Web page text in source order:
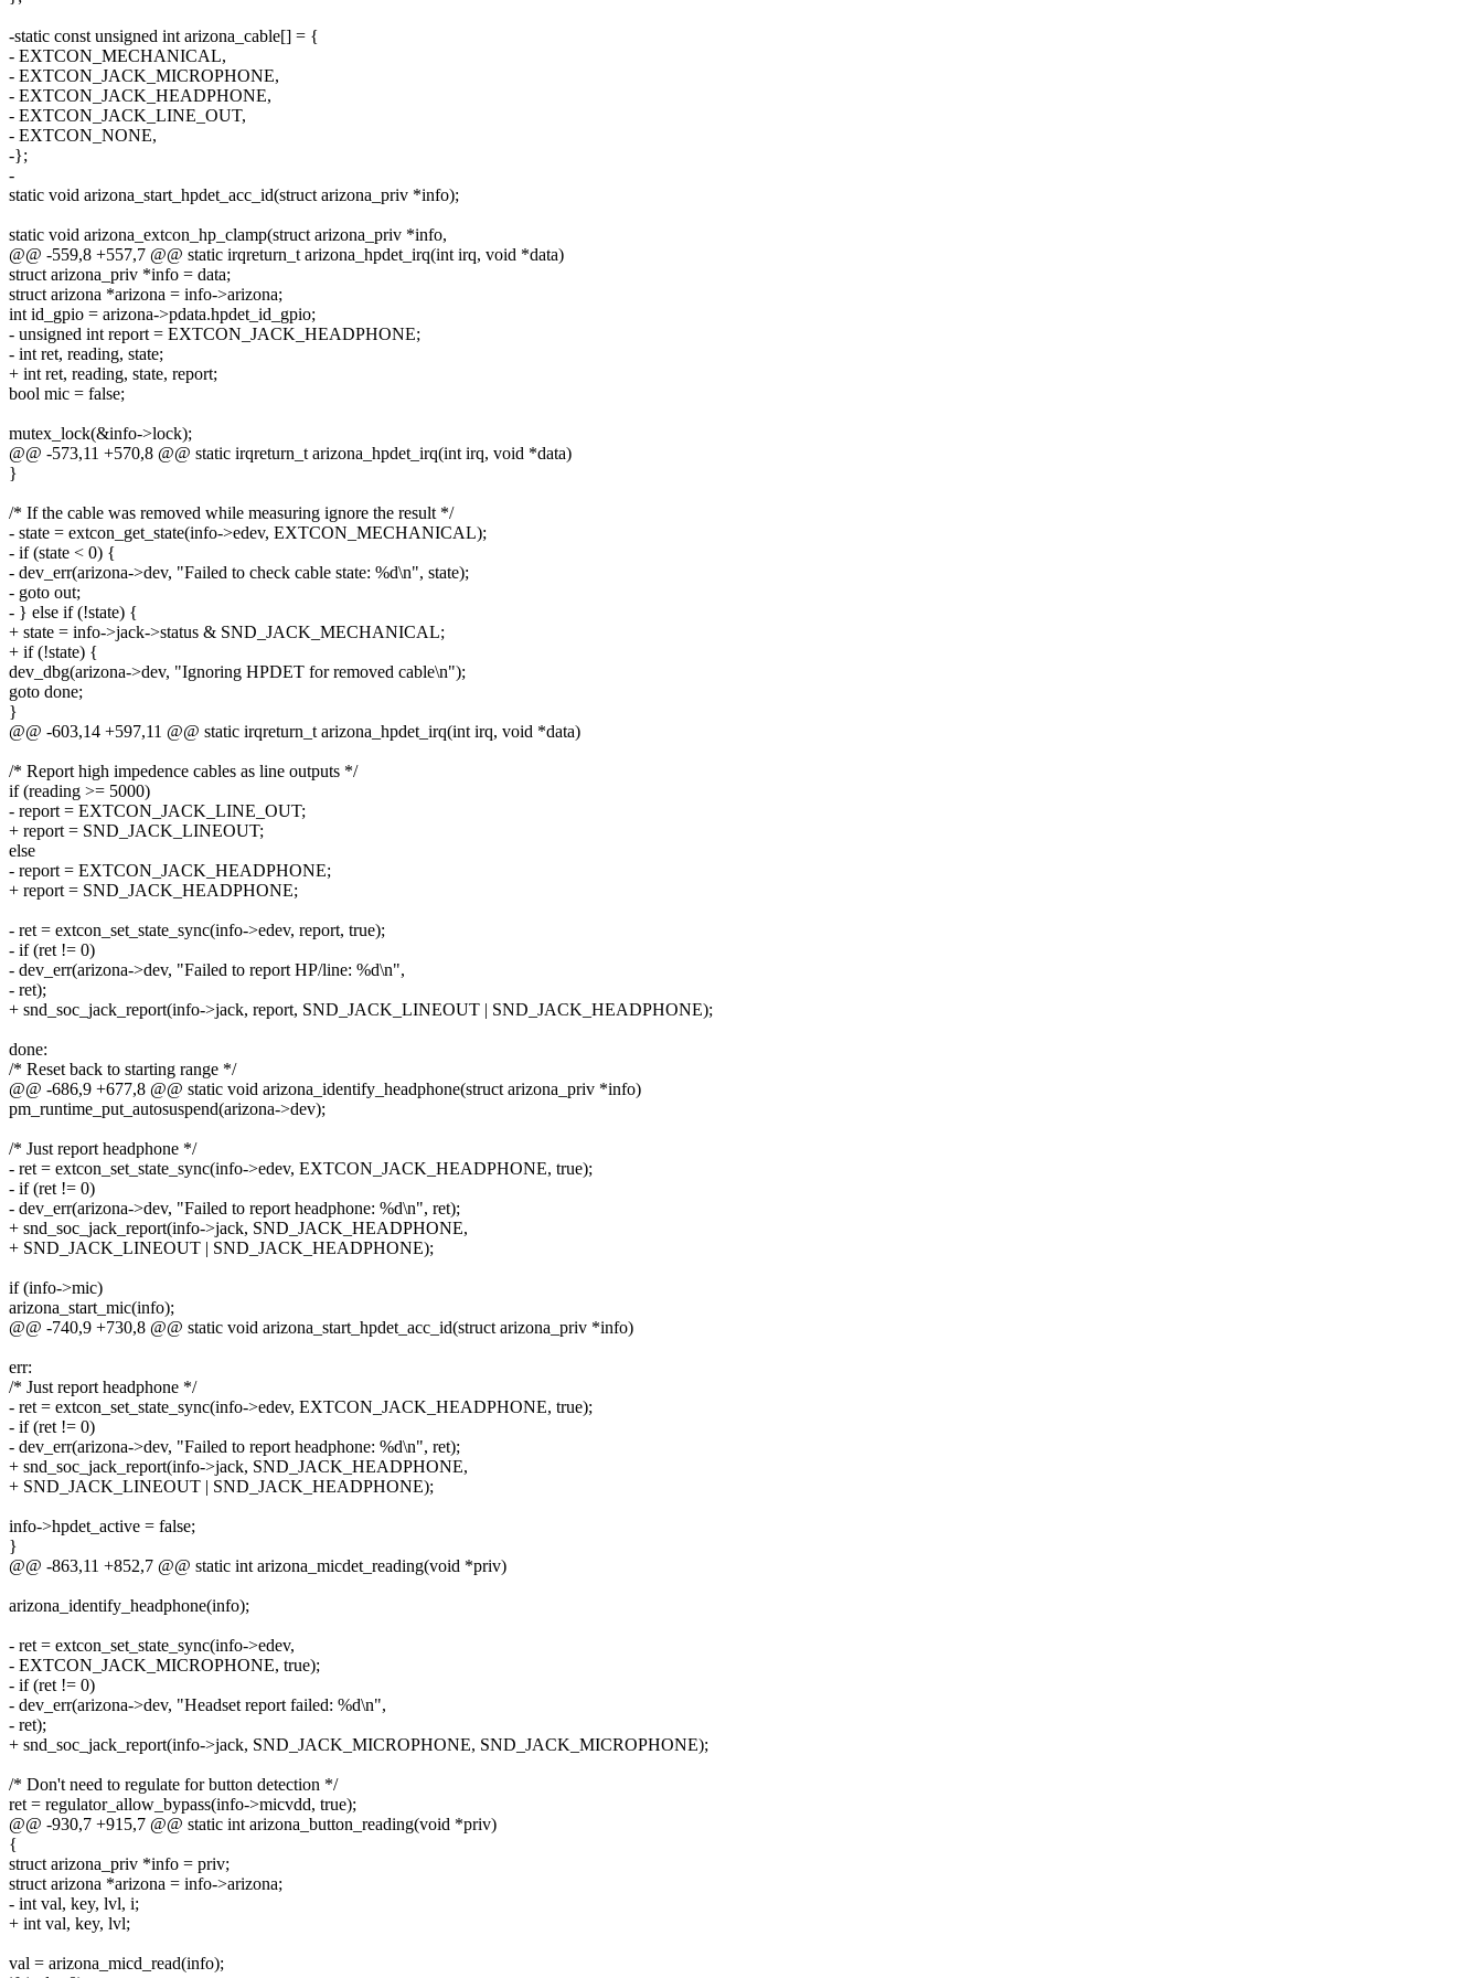
-static const unsigned int arizona_cable[] = {
- EXTCON_MECHANICAL,
- EXTCON_JACK_MICROPHONE,
- EXTCON_JACK_HEADPHONE,
- EXTCON_JACK_LINE_OUT,
- EXTCON_NONE,
-};
-
static void arizona_start_hpdet_acc_id(struct arizona_priv *info);
static void arizona_extcon_hp_clamp(struct arizona_priv *info,
@@ -559,8 +557,7 @@ static irqreturn_t arizona_hpdet_irq(int irq, void *data)
struct arizona_priv *info = data;
struct arizona *arizona = info->arizona;
int id_gpio = arizona->pdata.hpdet_id_gpio;
- unsigned int report = EXTCON_JACK_HEADPHONE;
- int ret, reading, state;
+ int ret, reading, state, report;
bool mic = false;
mutex_lock(&info->lock);
@@ -573,11 +570,8 @@ static irqreturn_t arizona_hpdet_irq(int irq, void *data)
}
/* If the cable was removed while measuring ignore the result */
- state = extcon_get_state(info->edev, EXTCON_MECHANICAL);
- if (state < 0) {
- dev_err(arizona->dev, "Failed to check cable state: %d\n", state);
- goto out;
- } else if (!state) {
+ state = info->jack->status & SND_JACK_MECHANICAL;
+ if (!state) {
dev_dbg(arizona->dev, "Ignoring HPDET for removed cable\n");
goto done;
}
@@ -603,14 +597,11 @@ static irqreturn_t arizona_hpdet_irq(int irq, void *data)
/* Report high impedence cables as line outputs */
if (reading >= 5000)
- report = EXTCON_JACK_LINE_OUT;
+ report = SND_JACK_LINEOUT;
else
- report = EXTCON_JACK_HEADPHONE;
+ report = SND_JACK_HEADPHONE;
- ret = extcon_set_state_sync(info->edev, report, true);
- if (ret != 0)
- dev_err(arizona->dev, "Failed to report HP/line: %d\n",
- ret);
+ snd_soc_jack_report(info->jack, report, SND_JACK_LINEOUT | SND_JACK_HEADPHONE);
done:
/* Reset back to starting range */
@@ -686,9 +677,8 @@ static void arizona_identify_headphone(struct arizona_priv *info)
pm_runtime_put_autosuspend(arizona->dev);
/* Just report headphone */
- ret = extcon_set_state_sync(info->edev, EXTCON_JACK_HEADPHONE, true);
- if (ret != 0)
- dev_err(arizona->dev, "Failed to report headphone: %d\n", ret);
+ snd_soc_jack_report(info->jack, SND_JACK_HEADPHONE,
+ SND_JACK_LINEOUT | SND_JACK_HEADPHONE);
if (info->mic)
arizona_start_mic(info);
@@ -740,9 +730,8 @@ static void arizona_start_hpdet_acc_id(struct arizona_priv *info)
err:
/* Just report headphone */
- ret = extcon_set_state_sync(info->edev, EXTCON_JACK_HEADPHONE, true);
- if (ret != 0)
- dev_err(arizona->dev, "Failed to report headphone: %d\n", ret);
+ snd_soc_jack_report(info->jack, SND_JACK_HEADPHONE,
+ SND_JACK_LINEOUT | SND_JACK_HEADPHONE);
info->hpdet_active = false;
}
@@ -863,11 +852,7 @@ static int arizona_micdet_reading(void *priv)
arizona_identify_headphone(info);
- ret = extcon_set_state_sync(info->edev,
- EXTCON_JACK_MICROPHONE, true);
- if (ret != 0)
- dev_err(arizona->dev, "Headset report failed: %d\n",
- ret);
+ snd_soc_jack_report(info->jack, SND_JACK_MICROPHONE, SND_JACK_MICROPHONE);
/* Don't need to regulate for button detection */
ret = regulator_allow_bypass(info->micvdd, true);
@@ -930,7 +915,7 @@ static int arizona_button_reading(void *priv)
{
struct arizona_priv *info = priv;
struct arizona *arizona = info->arizona;
- int val, key, lvl, i;
+ int val, key, lvl;
val = arizona_micd_read(info);